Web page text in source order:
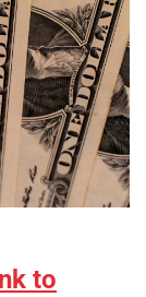
to